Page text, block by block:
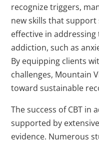
recognize triggers,
new skills that support
effective in
addiction, such as
By equipping clients
challenges, Mountain
toward sustainable
The success of CBT
supported by
evidence. Numerous